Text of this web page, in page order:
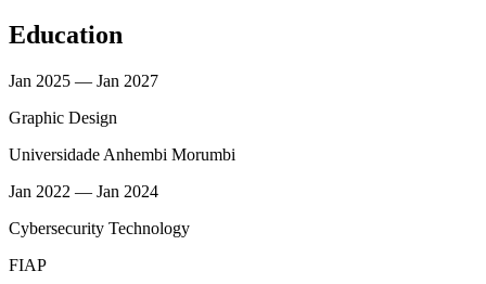
Education
Jan 2025 — Jan 2027
Graphic Design
Universidade Anhembi Morumbi
Jan 2022 — Jan 2024
Cybersecurity Technology
FIAP